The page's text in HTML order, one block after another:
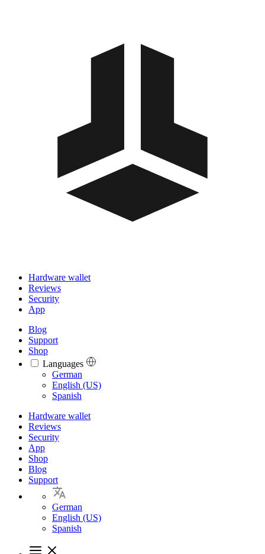
Hardware wallet
Reviews
Security
App
Blog
Support
Shop
Languages
Languages
German
English (US)
Spanish
Hardware wallet
Reviews
Security
App
Shop
Blog
Support
German
English (US)
Spanish